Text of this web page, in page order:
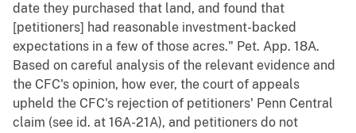
date they purchased that land, and found that
[petitioners] had reasonable investment-backed
expectations in a few of those acres." Pet. App. 18A.
Based on careful analysis of the relevant evidence and
the CFC's opinion, how ever, the court of appeals
upheld the CFC's rejection of petitioners' Penn Central
claim (see id. at 16A-21A), and petitioners do not